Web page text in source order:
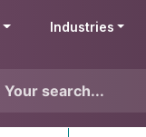
Industries